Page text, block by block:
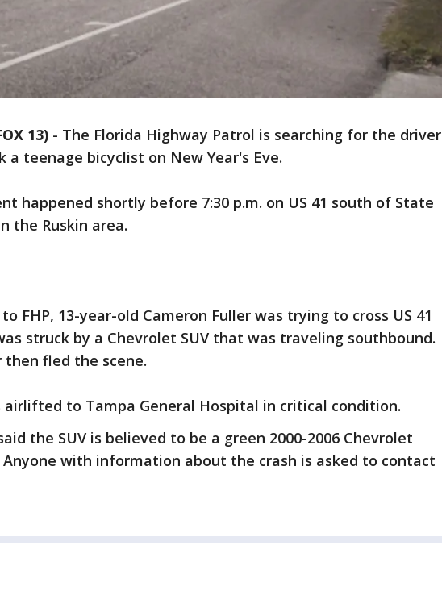
13) - The Florida Highway Patrol is searching for the driver
a teenage bicyclist on New Year's Eve.
happened shortly before 7:30 p.m. on US 41 south of State
the Ruskin area.
FHP, 13-year-old Cameron Fuller was trying to cross US 41
struck by a Chevrolet SUV that was traveling southbound.
then fled the scene.
airlifted to Tampa General Hospital in critical condition.
the SUV is believed to be a green 2000-2006 Chevrolet
Anyone with information about the crash is asked to contact